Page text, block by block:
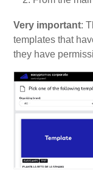
Very important:
templates that
they have